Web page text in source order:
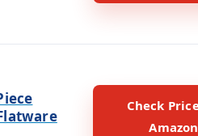
Check
Amazon